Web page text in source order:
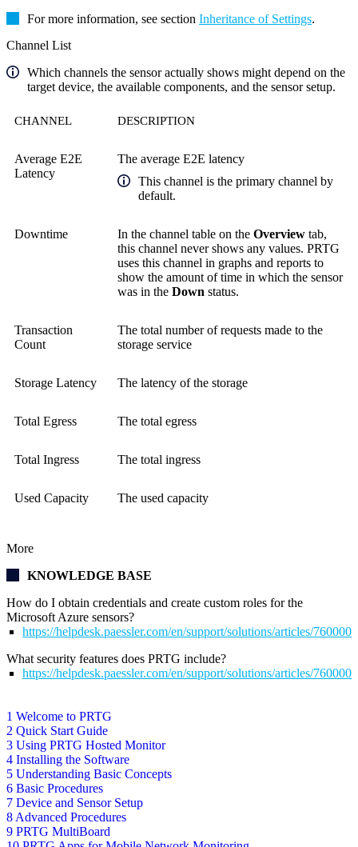
1 Welcome to PRTG
2 Quick Start Guide
3 Using PRTG Hosted Monitor
4 Installing the Software
5 Understanding Basic Concepts
6 Basic Procedures
7 Device and Sensor Setup
8 Advanced Procedures
9 PRTG MultiBoard
For more information, see section Inheritance of Settings.
Channel List
Which channels the sensor actually shows might depend on the
target device, the available components, and the sensor setup.
CHANNEL DESCRIPTION
Average E2E
Latency
The average E2E latency
This channel is the primary channel by
default.
Downtime In the channel table on the Overview tab,
this channel never shows any values. PRTG
uses this channel in graphs and reports to
show the amount of time in which the sensor
was in the Down status.
Transaction
Count
The total number of requests made to the
storage service
Storage Latency The latency of the storage
Total Egress The total egress
Total Ingress The total ingress
Used Capacity The used capacity
More
KNOWLEDGE BASE
How do I obtain credentials and create custom roles for the
Microsoft Azure sensors?
https://helpdesk.paessler.com/en/support/solutions/articles/
What security features does PRTG include?
https://helpdesk.paessler.com/en/support/solutions/articles/